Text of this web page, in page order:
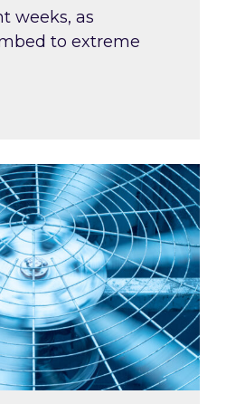
weeks, as
to extreme
last